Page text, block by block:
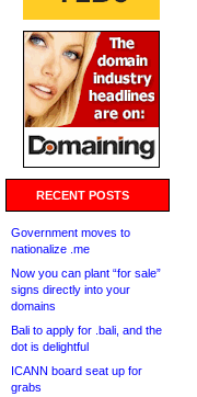
RECENT POSTS
Government moves to
nationalize .me
Now you can plant “for sale”
signs directly into your
domains
Bali to apply for .bali, and the
dot is delightful
ICANN board seat up for
grabs